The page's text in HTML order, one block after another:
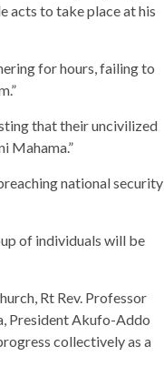
acts to take place at his
for hours, failing to
that their uncivilized
Mahama.”
national security
of individuals will be
Rt Rev. Professor
President Akufo-Addo
collectively as a